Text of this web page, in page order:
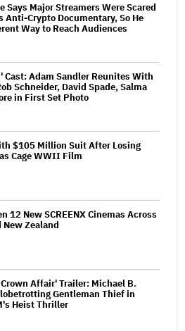
Says Major Streamers Were Scared
Anti-Crypto Documentary, So He
Way to Reach Audiences
Cast: Adam Sandler Reunites With
Schneider, David Spade, Salma
in First Set Photo
$105 Million Suit After Losing
Cage WWII Film
12 New SCREENX Cinemas Across
Zealand
Affair' Trailer: Michael B.
Gentleman Thief in
Heist Thriller